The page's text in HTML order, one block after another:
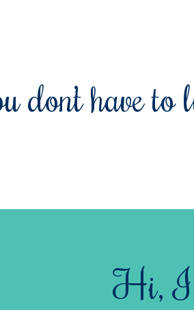
have to
Hi,